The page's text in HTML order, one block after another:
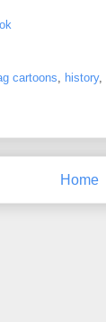
cartoons history,
Home